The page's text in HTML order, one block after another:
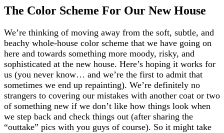
The Color Scheme For Our New House
We’re thinking of moving away from the soft, subtle, and
beachy whole-house color scheme that we have going on
here and towards something more moody, risky, and
sophisticated at the new house. Here’s hoping it works for
us (you never know… and we’re the first to admit that
sometimes we end up repainting). We’re definitely no
strangers to covering our mistakes with another coat or two
of something new if we don’t like how things look when
we step back and check things out (after sharing the
“outtake” pics with you guys of course). So it might take